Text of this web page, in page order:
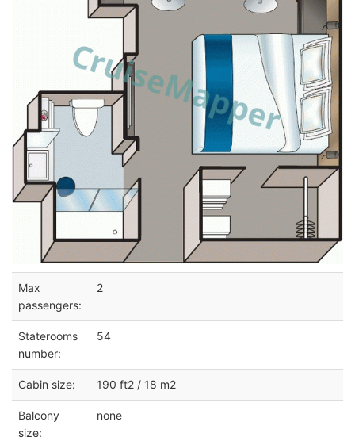
Max
passengers:
2
Staterooms
number:
54
Cabin size: 190 ft2 / 18 m2
Balcony
size:
none